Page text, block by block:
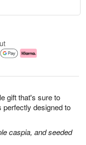
gift that's sure to
perfectly designed to
caspia, and seeded